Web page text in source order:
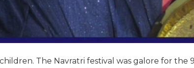
The Navratri festival was galore for the